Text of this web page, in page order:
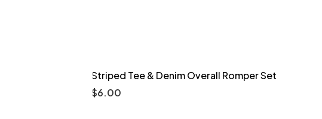
Striped Tee & Denim Overall Romper Set
$6.00